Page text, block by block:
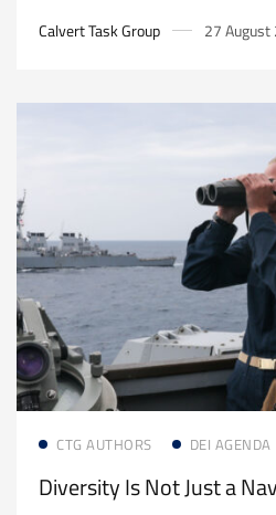
Calvert Task Group 27
Read more
CTG AUTHORS DEI AGENDA
Diversity Is Not Just a